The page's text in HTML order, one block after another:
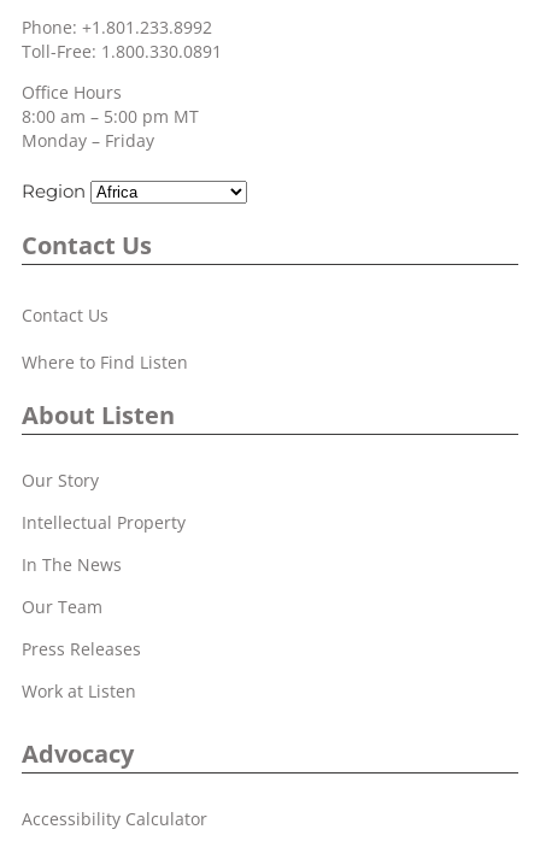
Phone: +1.801.233.8992
Toll-Free: 1.800.330.0891
Office Hours
8:00 am – 5:00 pm MT
Monday – Friday
Region
Contact Us
Contact Us
Where to Find Listen
About Listen
Our Story
Intellectual Property
In The News
Our Team
Press Releases
Work at Listen
Advocacy
Accessibility Calculator